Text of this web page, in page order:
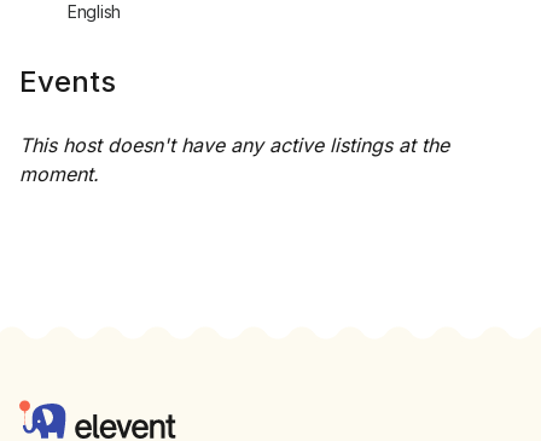
English
Events
This host doesn't have any active listings at the
moment.
Elevent